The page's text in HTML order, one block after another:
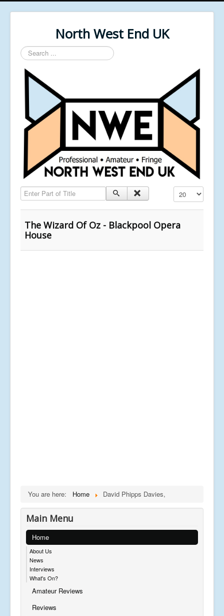
North West End UK
Search
...
Enter Part of Title Display #
The Wizard Of Oz - Blackpool Opera
House
You are here: Home David Phipps Davies,
Main Menu
Home
About Us
News
Interviews
What's On?
Amateur Reviews
Reviews